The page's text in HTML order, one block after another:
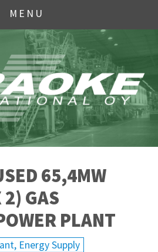
MENU
65,4MW
GAS
PLANT
Energy Supply